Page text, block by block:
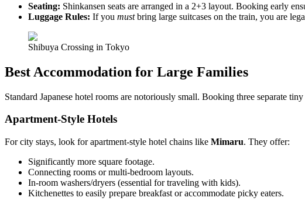
Seating: Shinkansen seats are arranged in a 2+3 layout. Booking early
Luggage Rules: If you mustbring large suitcases on the train, you are
Shibuya Crossing in Tokyo
Best Accommodation for Large Families
Standard Japanese hotel rooms are notoriously small. Booking three separate
Apartment-Style Hotels
For city stays, look for apartment-style hotel chains like Mimaru. They offer:
Significantly more square footage.
Connecting rooms or multi-bedroom layouts.
In-room washers/dryers (essential for traveling with kids).
Kitchenettes to easily prepare breakfast or accommodate picky eaters.